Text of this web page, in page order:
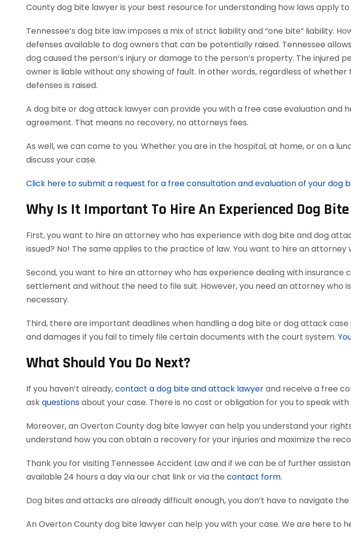
County dog bite lawyer is your best resource for understanding how laws apply to
Tennessee’s dog bite law imposes a mix of strict liability and “one bite” liability.
defenses available to dog owners that can be potentially raised. Tennessee
dog caused the person’s injury or damage to the person’s property. The injured
owner is liable without any showing of fault. In other words, regardless of
defenses is raised.
A dog bite or dog attack lawyer can provide you with a free case evaluation and
agreement. That means no recovery, no attorneys fees.
As well, we can come to you. Whether you are in the hospital, at home, or on a
discuss your case.
Click here to submit a request for a free consultation and evaluation of your dog
Why Is It Important To Hire An Experienced Dog
First, you want to hire an attorney who has experience with dog bite and dog
issued? No! The same applies to the practice of law. You want to hire an
Second, you want to hire an attorney who has experience dealing with
settlement and without the need to file suit. However, you need an attorney who
necessary.
Third, there are important deadlines when handling a dog bite or dog attack
and damages if you fail to timely file certain documents with the court system.
What Should You Do Next?
If you haven’t already,contact a dog bite and attack lawyerand receive a free
askquestionsabout your case. There is no cost or obligation for you to speak with
Moreover, an Overton County dog bite lawyer can help you understand your
understand how you can obtain a recovery for your injuries and maximize the
Thank you for visiting Tennessee Accident Law and if we can be of further
available 24 hours a day via our chat link or via the contact form.
Dog bites and attacks are already difficult enough, you don’t have to navigate
An Overton County dog bite lawyer can help you with your case. We are here to